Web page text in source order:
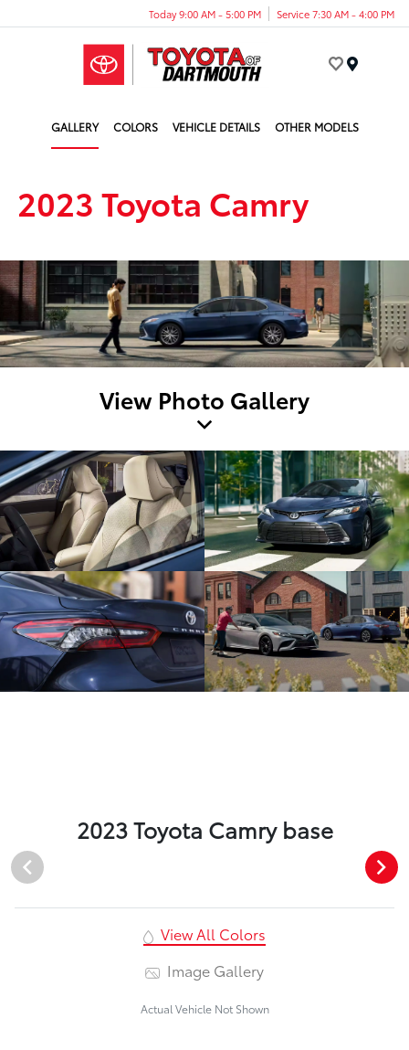
Today 9:00 AM - 5:00 PM Service 7:30 AM - 4:00 PM
GALLERY COLORS VEHICLE DETAILS OTHER MODELS
2023 Toyota Camry
View Photo Gallery
2023 Toyota Camry base
View All Colors
Image Gallery
Actual Vehicle Not Shown